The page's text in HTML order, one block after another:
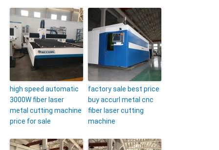
high speed automatic
3000W fiber laser
metal cutting machine
price for sale
factory sale best price
buy accurl metal cnc
fiber laser cutting
machine